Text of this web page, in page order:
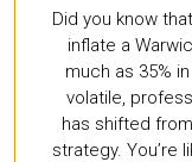
Did you know
inflate a
much as 35%
volatile,
has shifted
strategy. You’re